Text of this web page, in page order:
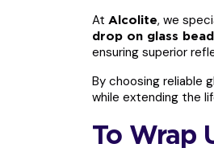
At Alcolite, we
drop on glass
ensuring superior
By choosing reliable
while extending the
To Wrap